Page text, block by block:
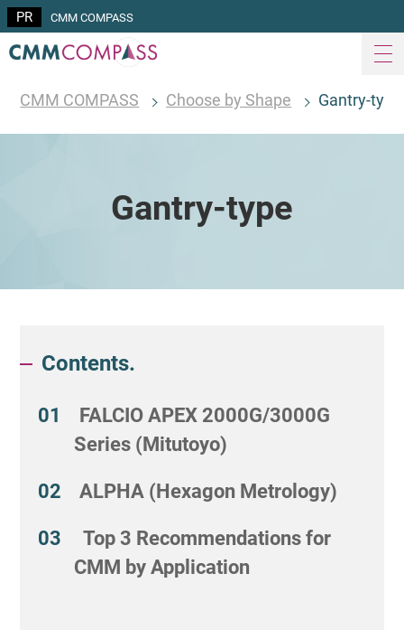
CMM COMPASS
CMM COMPASS Choose by Shape Gantry-type
Gantry-type
Contents.
FALCIO APEX 2000G/3000G
Series (Mitutoyo)
ALPHA (Hexagon Metrology)
Top 3 Recommendations for
CMM by Application